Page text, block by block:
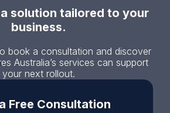
a solution tailored to your
business.
book a consultation and discover
Australia’s services can support
your next rollout.
Free Consultation